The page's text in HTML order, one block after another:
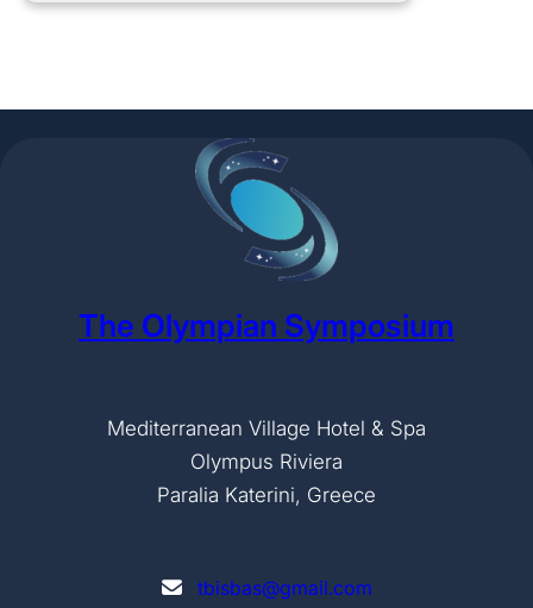
The Olympian Symposium
Mediterranean Village Hotel & Spa
Olympus Riviera
Paralia Katerini, Greece
tbisbas@gmail.com